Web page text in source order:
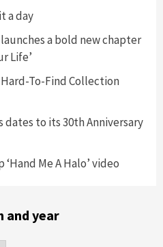
a day
a bold new chapter
Life’
Hard-To-Find Collection
dates to its 30th Anniversary
‘Hand Me A Halo’ video
and year